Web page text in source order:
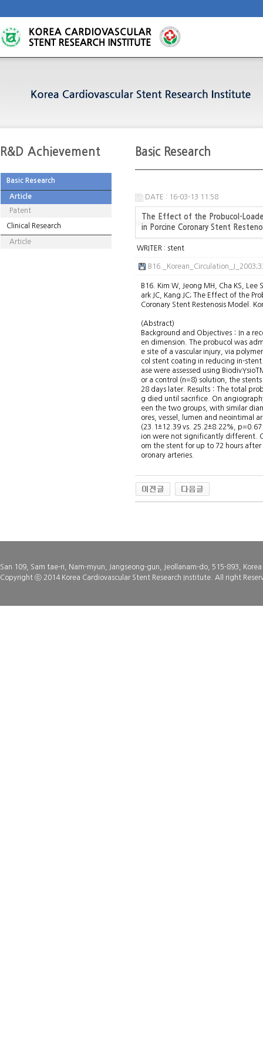
R&D Achievement
Basic Research
Article
Patent
Clinical Research
Article
Basic Research
DATE : 16-03-13 11:58
The Effect of the Probucol-
in Porcine Coronary Stent
WRITER : stent
B16. Kim W, Jeong MH, Cha KS, Lee
ark JC, Kang JC; The Effect of the
Coronary Stent Restenosis Model.
(Abstract)
Background and Objectives：In a
en dimension. The probucol was
e site of a vascular injury, via
col stent coating in reducing in-
ase were assessed using
or a control (n=8) solution, the
28 days later. Results：The total
g died until sacrifice. On
een the two groups, with similar
ores, vessel, lumen and neointimal
(23.1±12.39 vs. 25.2±8.22%,
ion were not significantly different.
om the stent for up to 72 hours
oronary arteries.
San 109, Sam tae-ri, Nam-myun, Jangseong-gun, Jeollanam-do, 515-893, Korea
Copyright ⓒ 2014 Korea Cardiovascular Stent Research Institute. All right